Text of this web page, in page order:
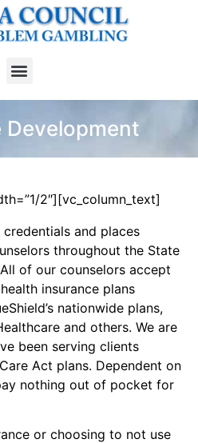
Development
2″][vc_column_text]
credentials and places
throughout the State
of our counselors accept
insurance plans
nationwide plans,
and others. We are
been serving clients
Act plans. Dependent on
nothing out of pocket for
or choosing to not use